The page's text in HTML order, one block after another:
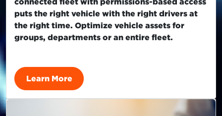
puts the right vehicle with the right drivers at
the right time. Optimize vehicle assets for
groups, departments or an entire fleet.
Learn More